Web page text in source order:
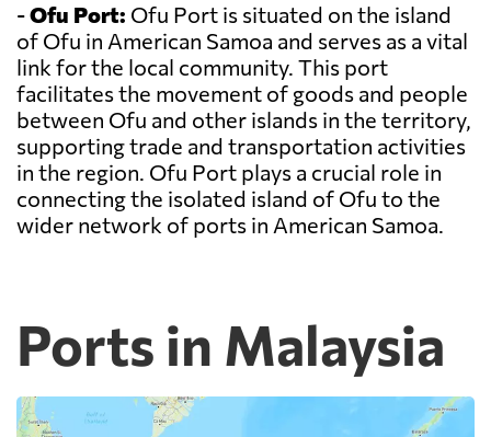
-Ofu Port: Ofu Port is situated on the island
of Ofu in American Samoa and serves as a vital
link for the local community. This port
facilitates the movement of goods and people
between Ofu and other islands in the territory,
supporting trade and transportation activities
in the region. Ofu Port plays a crucial role in
connecting the isolated island of Ofu to the
wider network of ports in American Samoa.
Ports in Malaysia